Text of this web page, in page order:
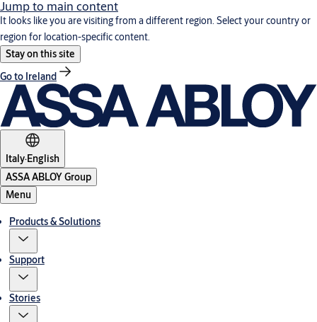
Jump to main content
It looks like you are visiting from a different region. Select your country or
region for location-specific content.
Stay on this site
Go to Ireland
Italy·English
ASSA ABLOY Group
Menu
Products & Solutions
Support
Stories